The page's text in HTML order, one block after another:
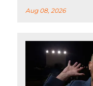
Aug 08, 2026